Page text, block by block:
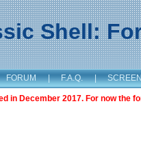
Shell:
FORUM | F.A.Q. |
in December 2017. For now the